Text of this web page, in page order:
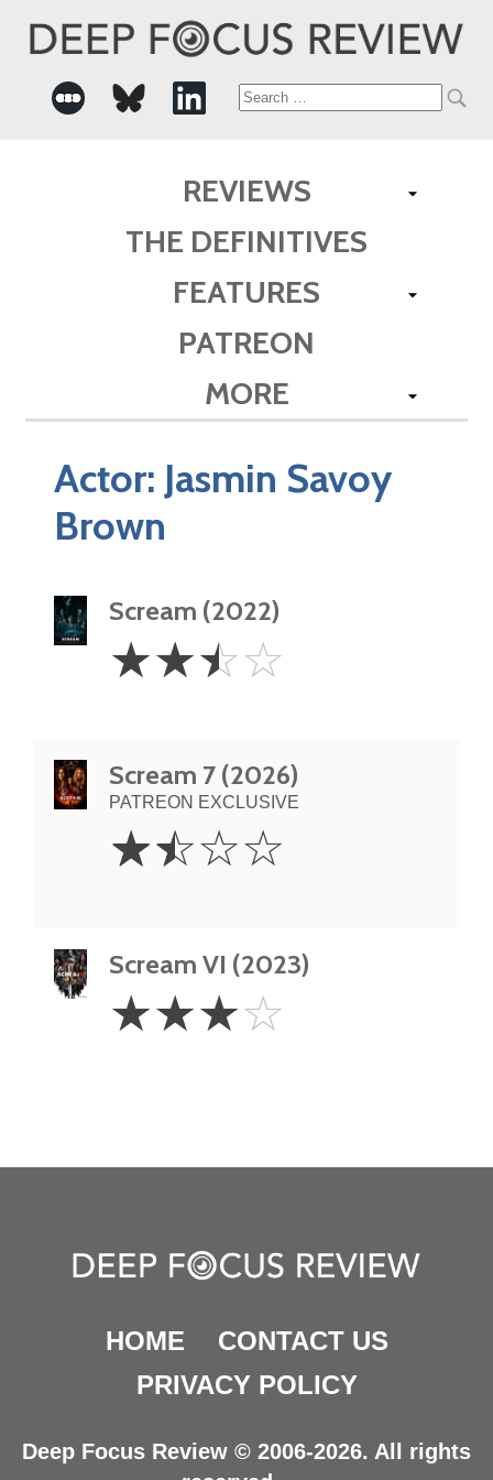
Search
REVIEWS
THE DEFINITIVES
FEATURES
PATREON
MORE
Actor: Jasmin Savoy
Brown
Scream (2022)
2.5
Stars
☆☆☆☆
Scream 7 (2026)
PATREON EXCLUSIVE
1.5
Stars
☆☆☆☆
Scream VI (2023)
Stars
☆☆☆☆
HOME
CONTACT US
PRIVACY POLICY
Deep Focus Review © 2006-2026. All rights